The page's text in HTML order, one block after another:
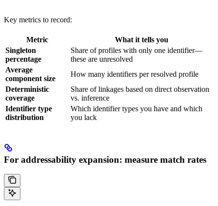
Key metrics to record:
Metric
What it tells you
Singleton
percentage
Share of profiles with only one identifier—
these are unresolved
Average
component size
How many identifiers per resolved profile
Deterministic
coverage
Share of linkages based on direct observation
vs. inference
Identifier type
distribution
Which identifier types you have and which
you lack
For addressability expansion: measure match rates